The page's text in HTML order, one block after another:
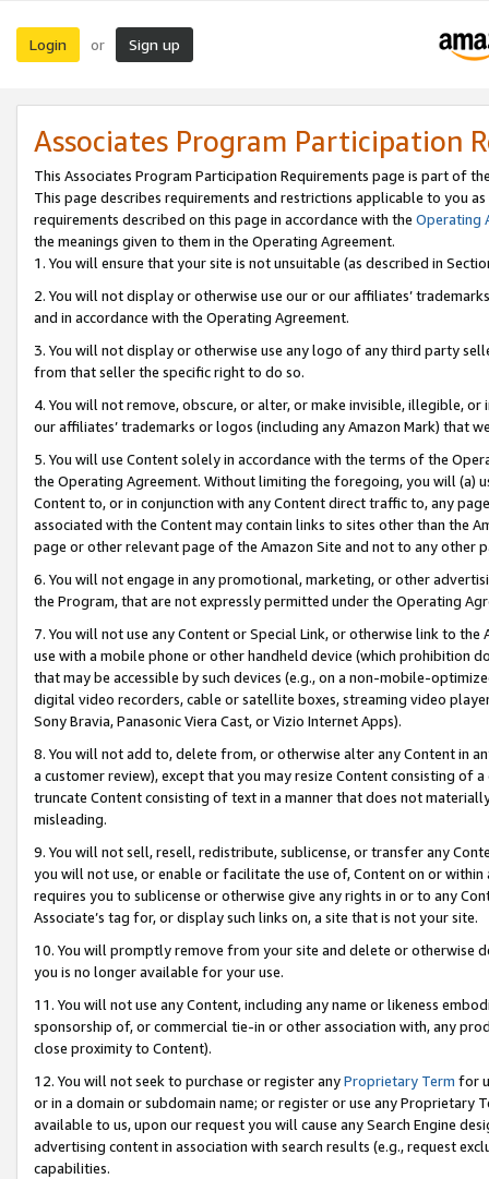
Login or Sign up
Associates Program Participation
This Associates Program Participation Requirements page is part of
This page describes requirements and restrictions applicable to you
requirements described on this page in accordance with the Operating
the meanings given to them in the Operating Agreement.
1. You will ensure that your site is not unsuitable (as described in
2. You will not display or otherwise use our or our affiliates’
and in accordance with the Operating Agreement.
3. You will not display or otherwise use any logo of any third party
from that seller the specific right to do so.
4. You will not remove, obscure, or alter, or make invisible, illegible,
our affiliates’ trademarks or logos (including any Amazon Mark) that
5. You will use Content solely in accordance with the terms of the
the Operating Agreement. Without limiting the foregoing, you will (a)
Content to, or in conjunction with any Content direct traffic to, any
associated with the Content may contain links to sites other than the
page or other relevant page of the Amazon Site and not to any other
6. You will not engage in any promotional, marketing, or other
the Program, that are not expressly permitted under the Operating
7. You will not use any Content or Special Link, or otherwise link to
use with a mobile phone or other handheld device (which prohibition
that may be accessible by such devices (e.g., on a non-mobile-
digital video recorders, cable or satellite boxes, streaming video
Sony Bravia, Panasonic Viera Cast, or Vizio Internet Apps).
8. You will not add to, delete from, or otherwise alter any Content in
a customer review), except that you may resize Content consisting of
truncate Content consisting of text in a manner that does not
misleading.
9. You will not sell, resell, redistribute, sublicense, or transfer any
you will not use, or enable or facilitate the use of, Content on or
requires you to sublicense or otherwise give any rights in or to any
Associate’s tag for, or display such links on, a site that is not your site.
10. You will promptly remove from your site and delete or otherwise
you is no longer available for your use.
11. You will not use any Content, including any name or likeness
sponsorship of, or commercial tie-in or other association with, any
close proximity to Content).
12. You will not seek to purchase or register anyProprietary Term for
or in a domain or subdomain name; or register or use any Proprietary
available to us, upon our request you will cause any Search Engine
advertising content in association with search results (e.g., request
capabilities.